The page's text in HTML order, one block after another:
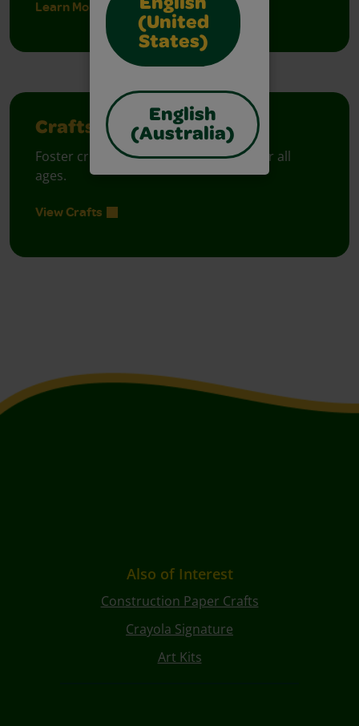
English
(United
States)
English
(Australia)
Learn More
Crafts
Foster creative moments with crafts for all
ages.
View Crafts
Also of Interest
Construction Paper Crafts
Crayola Signature
Art Kits